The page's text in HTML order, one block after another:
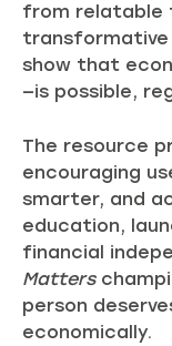
from relatable
show that
—is possible,
The resource
encouraging
smarter, and
education,
financial
Matters
person
economically.